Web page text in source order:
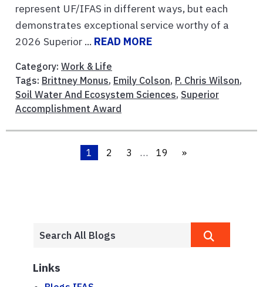
represent UF/IFAS in different ways, but each
demonstrates exceptional service worthy of a
2026 Superior ... READ MORE
Category: Work & Life
Tags: Brittney Monus, Emily Colson, P. Chris Wilson,
Soil Water And Ecosystem Sciences, Superior
Accomplishment Award
1 2 3 … 19 »
Links